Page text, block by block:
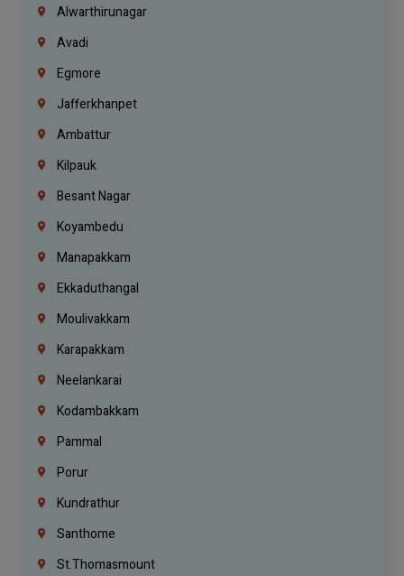
Alwarthirunagar
Avadi
Egmore
Jafferkhanpet
Ambattur
Kilpauk
Besant Nagar
Koyambedu
Manapakkam
Ekkaduthangal
Moulivakkam
Karapakkam
Neelankarai
Kodambakkam
Pammal
Porur
Kundrathur
Santhome
St.Thomasmount